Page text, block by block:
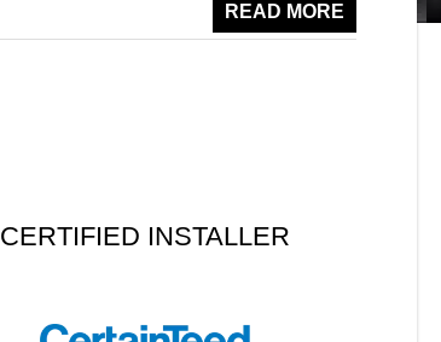
READ MORE
CERTIFIED INSTALLER